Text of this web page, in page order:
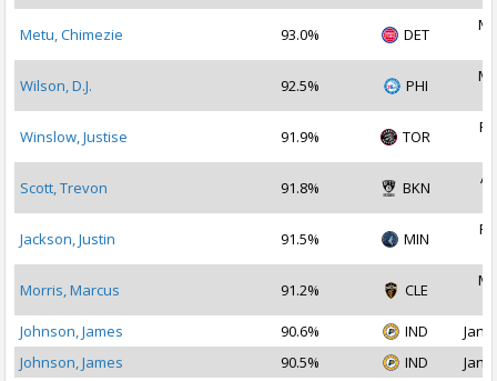
Metu, Chimezie 93.0% DET
Wilson, D.J. 92.5% PHI
Winslow, Justise 91.9% TOR
Scott, Trevon 91.8% BKN
Jackson, Justin 91.5% MIN
Morris, Marcus 91.2% CLE
Johnson, James
90.6% IND
Jan
Johnson, James
90.5% IND
Jan